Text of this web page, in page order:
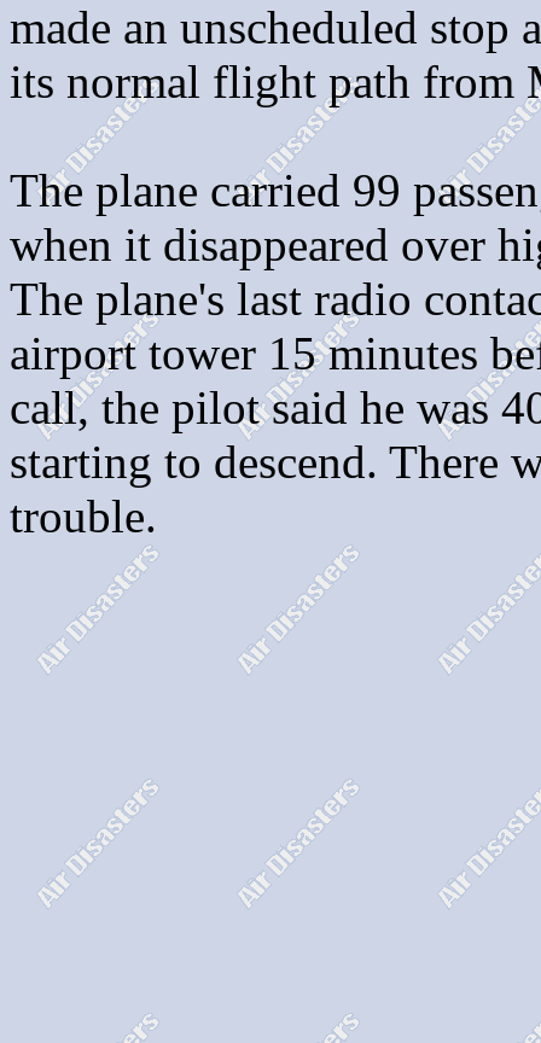
made an unscheduled stop
its normal flight path from
The plane carried 99
when it disappeared over
The plane's last radio
airport tower 15 minutes
call, the pilot said he was
starting to descend. There
trouble.